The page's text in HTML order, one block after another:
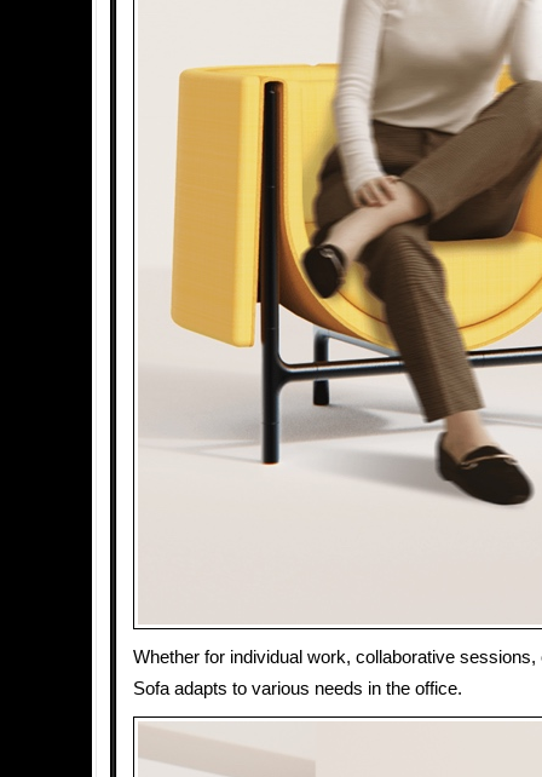
Whether for individual work, collaborative sessions,
Sofa adapts to various needs in the office.